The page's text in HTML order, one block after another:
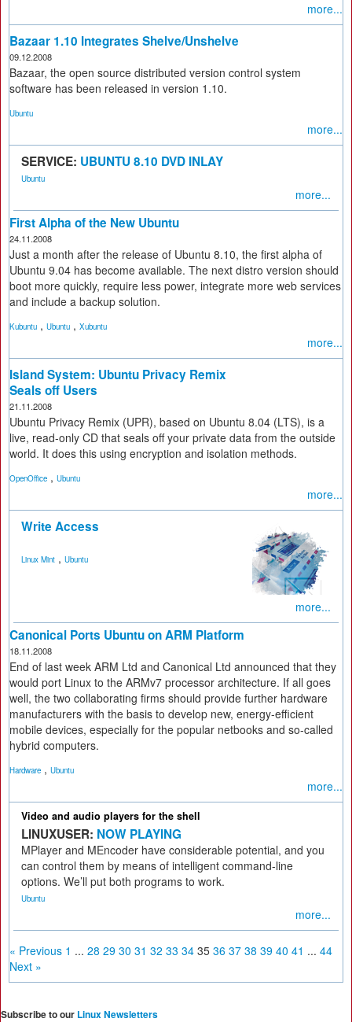
more...
Bazaar 1.10 Integrates Shelve/Unshelve
09.12.2008
Bazaar, the open source distributed version control system
software has been released in version 1.10.
Ubuntu
more...
SERVICE: UBUNTU 8.10 DVD INLAY
Ubuntu
more...
First Alpha of the New Ubuntu
24.11.2008
Just a month after the release of Ubuntu 8.10, the first alpha of
Ubuntu 9.04 has become available. The next distro version should
boot more quickly, require less power, integrate more web services
and include a backup solution.
Kubuntu , Ubuntu , Xubuntu
more...
Island System: Ubuntu Privacy Remix
Seals off Users
21.11.2008
Ubuntu Privacy Remix (UPR), based on Ubuntu 8.04 (LTS), is a
live, read-only CD that seals off your private data from the outside
world. It does this using encryption and isolation methods.
OpenOffice , Ubuntu
more...
Write Access
Linux Mint , Ubuntu
more...
Canonical Ports Ubuntu on ARM Platform
18.11.2008
End of last week ARM Ltd and Canonical Ltd announced that they
would port Linux to the ARMv7 processor architecture. If all goes
well, the two collaborating firms should provide further hardware
manufacturers with the basis to develop new, energy-efficient
mobile devices, especially for the popular netbooks and so-called
hybrid computers.
Hardware , Ubuntu
more...
Video and audio players for the shell
LINUXUSER: NOW PLAYING
MPlayer and MEncoder have considerable potential, and you
can control them by means of intelligent command-line
options. We’ll put both programs to work.
Ubuntu
more...
« Previous 1 ... 28 29 30 31 32 33 34 35 36 37 38 39 40 41 ... 44
Next »
Subscribe to our Linux Newsletters